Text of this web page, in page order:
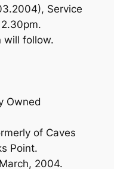
Service
will follow.
Owned
of Caves
Point.
2004.